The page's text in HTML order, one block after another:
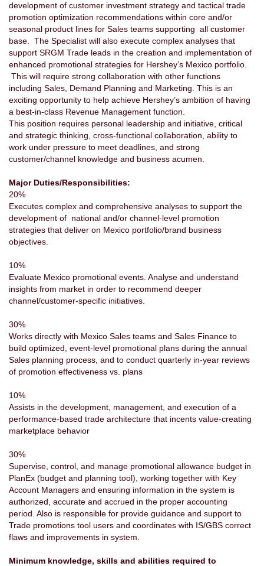
development of customer investment strategy and tactical trade
promotion optimization recommendations within core and/or
seasonal product lines for Sales teams supporting all customer
base. The Specialist will also execute complex analyses that
support SRGM Trade leads in the creation and implementation of
enhanced promotional strategies for Hershey’s Mexico portfolio.
This will require strong collaboration with other functions
including Sales, Demand Planning and Marketing. This is an
exciting opportunity to help achieve Hershey’s ambition of having
a best-in-class Revenue Management function.
This position requires personal leadership and initiative, critical
and strategic thinking, cross-functional collaboration, ability to
work under pressure to meet deadlines, and strong
customer/channel knowledge and business acumen.
Major Duties/Responsibilities:
20%
Executes complex and comprehensive analyses to support the
development of national and/or channel-level promotion
strategies that deliver on Mexico portfolio/brand business
objectives.
10%
Evaluate Mexico promotional events. Analyse and understand
insights from market in order to recommend deeper
channel/customer-specific initiatives.
30%
Works directly with Mexico Sales teams and Sales Finance to
build optimized, event-level promotional plans during the annual
Sales planning process, and to conduct quarterly in-year reviews
of promotion effectiveness vs. plans
10%
Assists in the development, management, and execution of a
performance-based trade architecture that incents value-creating
marketplace behavior
30%
Supervise, control, and manage promotional allowance budget in
PlanEx (budget and planning tool), working together with Key
Account Managers and ensuring information in the system is
authorized, accurate and accrued in the proper accounting
period. Also is responsible for provide guidance and support to
Trade promotions tool users and coordinates with IS/GBS correct
flaws and improvements in system.
Minimum knowledge, skills and abilities required to